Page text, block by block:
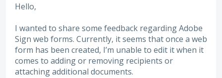
Hello,
I wanted to share some feedback regarding Adobe
Sign web forms. Currently, it seems that once a web
form has been created, I’m unable to edit it when it
comes to adding or removing recipients or
attaching additional documents.